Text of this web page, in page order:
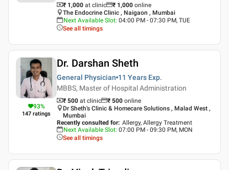
₹ 1,000 at clinic ₹ 1,000 online
The Endocrine Clinic , Naigaon , Mumbai
Next Available Slot: 04:00 PM - 07:30 PM, TUE
See all timings
93%
147 ratings
Dr. Darshan Sheth
General Physician 11 Years Exp.
MBBS, Master of Hospital Administration
₹ 500 at clinic ₹ 500 online
Dr Sheth's Clinic & Homecare Solutions , Malad West ,
Mumbai
Recently consulted for: Allergy, Allergy Treatment
Next Available Slot: 07:00 PM - 09:30 PM, MON
See all timings